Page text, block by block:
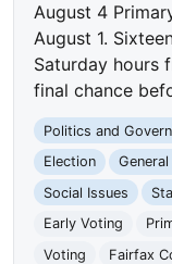
August 4
August 1.
Saturday hours
final chance
Politics and
Election
Social Issues
Early Voting
Voting
Fairfax